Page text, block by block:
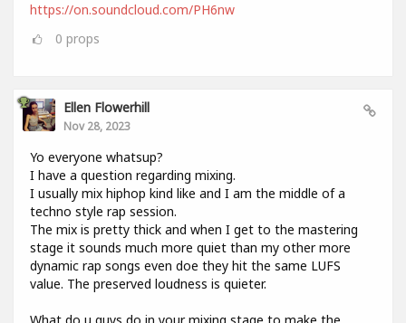
https://on.soundcloud.com/PH6nw
0 props
Ellen Flowerhill
Nov 28, 2023
Yo everyone whatsup?
I have a question regarding mixing.
I usually mix hiphop kind like and I am the middle of a
techno style rap session.
The mix is pretty thick and when I get to the mastering
stage it sounds much more quiet than my other more
dynamic rap songs even doe they hit the same LUFS
value. The preserved loudness is quieter.